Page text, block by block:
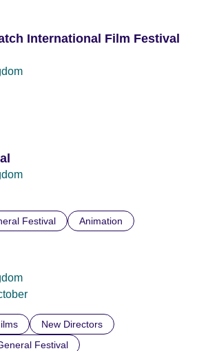
International Film Festival
Festival Animation
New Directors
Festival